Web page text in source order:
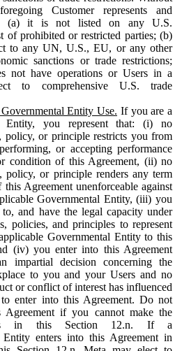
Customer represents and
(a) it is not listed on any U.S.
of prohibited or restricted parties; (b)
to any UN, U.S., EU, or any other
sanctions or trade restrictions;
not have operations or Users in a
to comprehensive U.S. trade
Entity Use. If you are a
Entity, you represent that: (i) no
policy, or principle restricts you from
or accepting performance
condition of this Agreement, (ii) no
policy, or principle renders any term
Agreement unenforceable against
Governmental Entity, (iii) you
to, and have the legal capacity under
policies, and principles to represent
Governmental Entity to this
(iv) you enter into this Agreement
impartial decision concerning the
to you and your Users and no
or conflict of interest has influenced
enter into this Agreement. Do not
Agreement if you cannot make the
in this Section 12.n. If a
Entity enters into this Agreement in